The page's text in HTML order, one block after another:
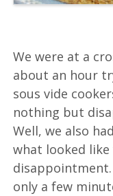
We were at a
about an hour
sous vide
nothing but
Well, we also
what looked
only a few